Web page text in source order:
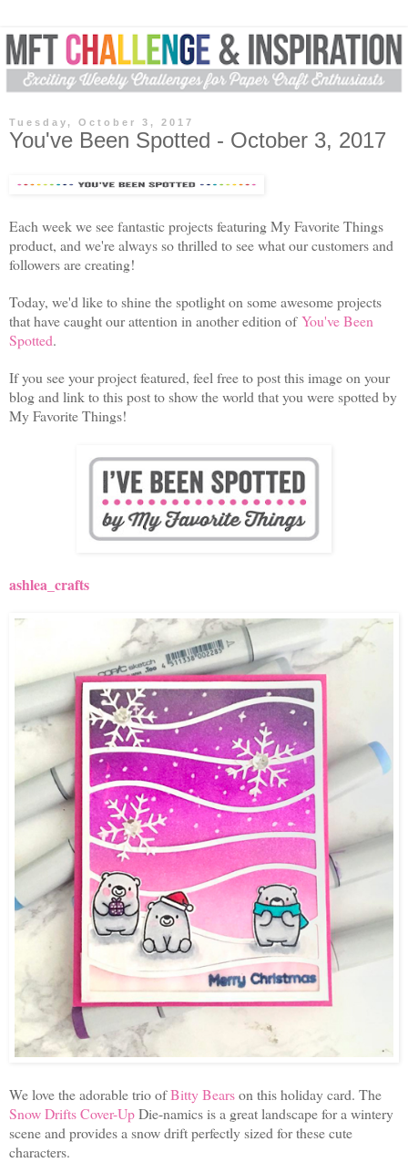
Tuesday, October 3, 2017
You've Been Spotted - October 3, 2017
Each week we see fantastic projects featuring My Favorite Things
product, and we're always so thrilled to see what our customers and
followers are creating!
Today, we'd like to shine the spotlight on some awesome projects
that have caught our attention in another edition ofYou've Been
Spotted.
If you see your project featured, feel free to post this image on your
blog and link to this post to show the world that you were spotted by
My Favorite Things!
ashlea_crafts
We love the adorable trio ofBitty Bearson this holiday card. The
Snow Drifts Cover-UpDie-namics is a great landscape for a wintery
scene and provides a snow drift perfectly sized for these cute
characters.